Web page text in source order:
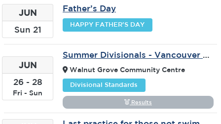
JUN
Sun 21
Father’s Day
HAPPY FATHER'S DAY
JUN
26 - 28
Fri - Sun
Summer Divisionals - Vancouver & Fraser - Langley
Walnut Grove Community Centre
Divisional Standards
Results